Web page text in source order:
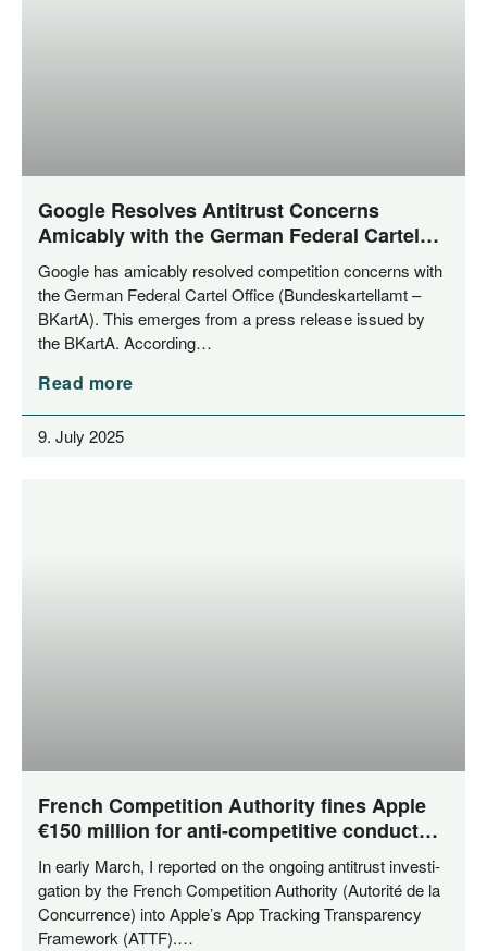
Google Resolves Antitrust Concerns
Amicably with the German Federal Cartel
Office
Goog­le has ami­ca­bly resol­ved com­pe­ti­ti­on con­cerns with
the Ger­man Fede­ral Car­tel Office (Bun­des­kar­tell­amt –
BKar­tA). This emer­ges from a press release issued by
the BKar­tA. According…
Read more
9. July 2025
French Competition Authority fines Apple
€150 million for anti-competitive conduct
related to App Tracking Transparency
In ear­ly March, I repor­ted on the ongo­ing anti­trust inves­ti­
ga­ti­on by the French Com­pe­ti­ti­on Aut­ho­ri­ty (Auto­ri­té de la
Con­cur­rence) into Apple’s App Track­ing Trans­pa­ren­cy
Frame­work (ATTF).…